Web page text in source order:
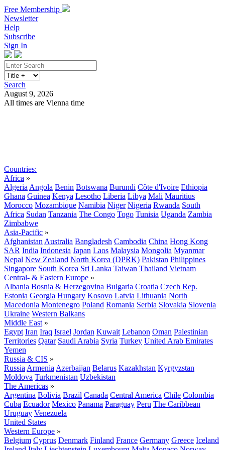
Free Membership
Newsletter
Help
Subscribe
Sign In
Search
August 9, 2026
All times are Vienna time
Countries:
Africa »
Algeria Angola Benin Botswana Burundi Côte d'Ivoire Ethiopia
Ghana Guinea Kenya Lesotho Liberia Libya Mali Mauritius
Morocco Mozambique Namibia Niger Nigeria Rwanda South
Africa Sudan Tanzania The Congo Togo Tunisia Uganda Zambia
Zimbabwe
Asia-Pacific »
Afghanistan Australia Bangladesh Cambodia China Hong Kong
SAR India Indonesia Japan Laos Malaysia Mongolia Myanmar
Nepal New Zealand North Korea (DPRK) Pakistan Philippines
Singapore South Korea Sri Lanka Taiwan Thailand Vietnam
Central- & Eastern Europe »
Albania Bosnia & Herzegovina Bulgaria Croatia Czech Rep.
Estonia Georgia Hungary Kosovo Latvia Lithuania North
Macedonia Montenegro Poland Romania Serbia Slovakia Slovenia
Ukraine Western Balkans
Middle East »
Egypt Iran Iraq Israel Jordan Kuwait Lebanon Oman Palestinian
Territories Qatar Saudi Arabia Syria Turkey United Arab Emirates
Yemen
Russia & CIS »
Russia Armenia Azerbaijan Belarus Kazakhstan Kyrgyzstan
Moldova Turkmenistan Uzbekistan
The Americas »
Argentina Bolivia Brazil Canada Central America Chile Colombia
Cuba Ecuador Mexico Panama Paraguay Peru The Caribbean
Uruguay Venezuela
United States
Western Europe »
Belgium Cyprus Denmark Finland France Germany Greece Iceland